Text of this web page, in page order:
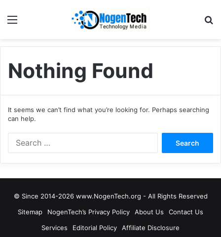
Nothing Found
It seems we can’t find what you’re looking for. Perhaps searching
can help.
© Since 2014-2026 www.NogenTech.org - All Rights Reserved
Sitemap
NogenTech’s Privacy Policy About Us
Contact Us
Services
Editorial Policy
Affiliate Disclosure